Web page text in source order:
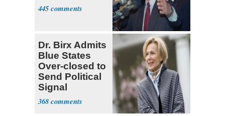
445
Dr. Birx Admits
Blue States
Over-closed to
Send Political
Signal
368